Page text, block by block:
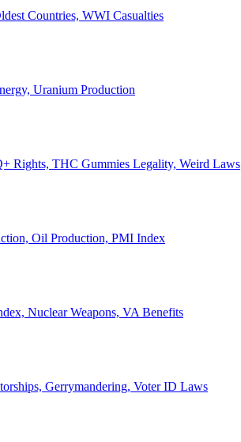
Countries, WWI Casualties
Uranium Production
Rights, THC Gummies Legality, Weird Laws
Oil Production, PMI Index
Nuclear Weapons, VA Benefits
Gerrymandering, Voter ID Laws